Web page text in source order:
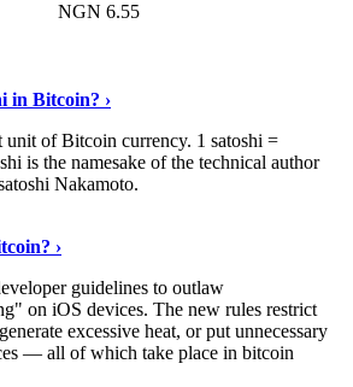
NGN 6.55
in Bitcoin? ›
unit of Bitcoin currency. 1 satoshi =
is the namesake of the technical author
Nakamoto.
›
guidelines to outlaw
on iOS devices. The new rules restrict
excessive heat, or put unnecessary
— all of which take place in bitcoin